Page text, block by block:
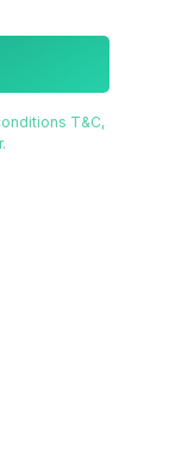
T&C,